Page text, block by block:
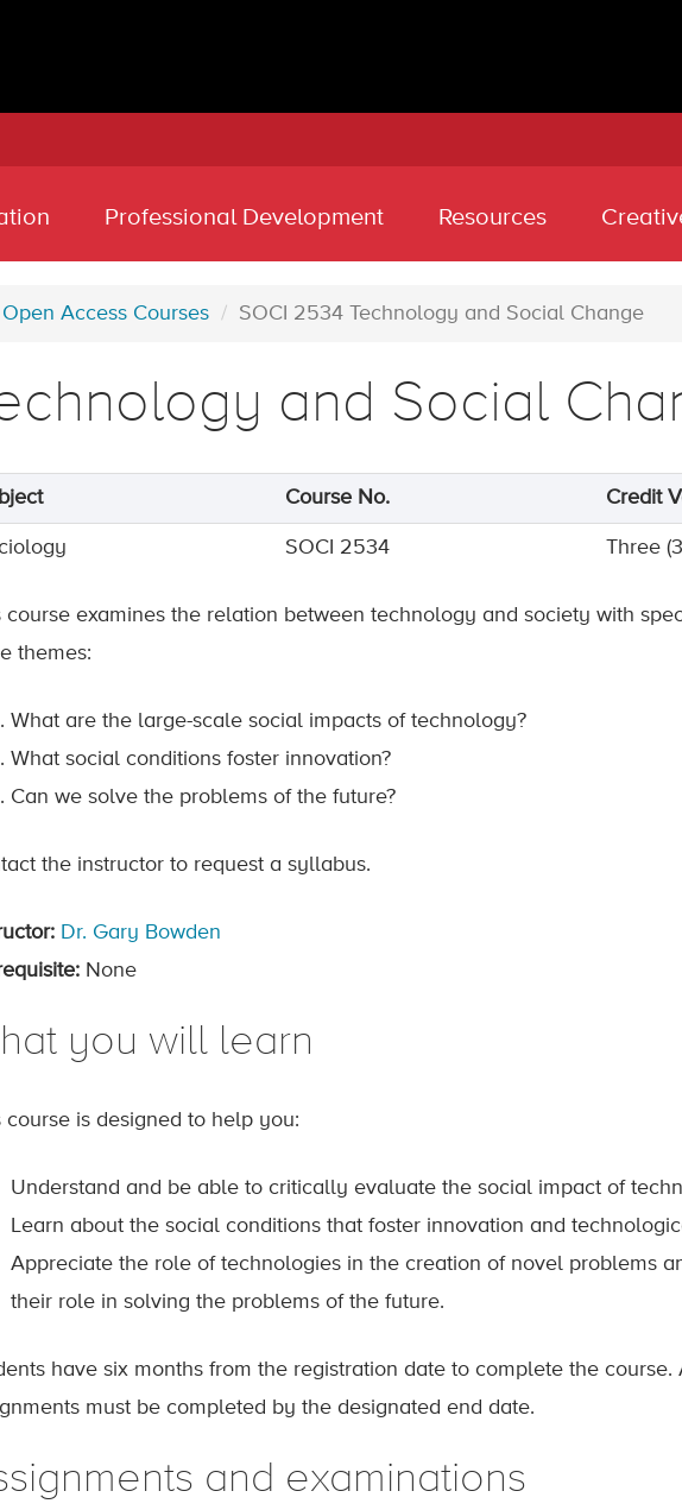
Professional Development Resources
Open Access Courses SOCI 2534 Technology and Social Change
and Social
Course No. Credit
SOCI 2534 Three
course examines the relation between technology and society with
themes:
What are the large-scale social impacts of technology?
What social conditions foster innovation?
Can we solve the problems of the future?
the instructor to request a syllabus.
Dr. Gary Bowden
None
you will learn
course is designed to help you:
Understand and be able to critically evaluate the social impact of
Learn about the social conditions that foster innovation and
Appreciate the role of technologies in the creation of novel problems
their role in solving the problems of the future.
have six months from the registration date to complete the
must be completed by the designated end date.
and examinations